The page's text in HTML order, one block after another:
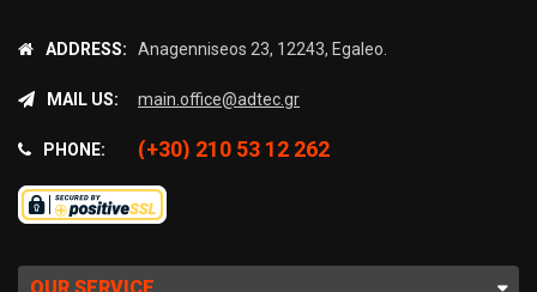
ADDRESS: Anagenniseos 23, 12243, Egaleo.
MAIL US: main.office@adtec.gr
PHONE: (+30) 210 53 12 262